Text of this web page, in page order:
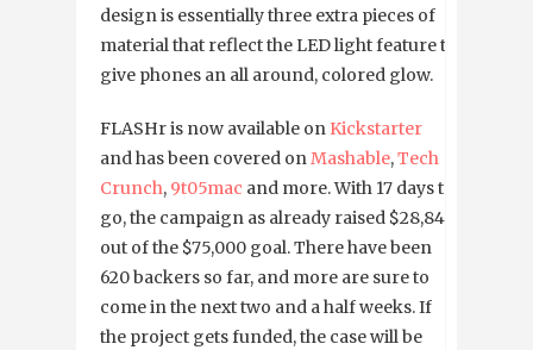
design is essentially three extra pieces of
material that reflect the LED light feature to
give phones an all around, colored glow.
FLASHr is now available on Kickstarter
and has been covered onMashable,Tech
Crunch, 9t05mac and more. With 17 days to
go, the campaign as already raised $28,845
out of the $75,000 goal. There have been
620 backers so far, and more are sure to
come in the next two and a half weeks. If
the project gets funded, the case will be